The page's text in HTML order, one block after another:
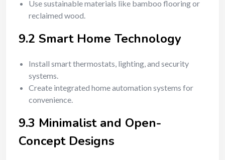
Use sustainable materials like bamboo flooring or
reclaimed wood.
9.2 Smart Home Technology
Install smart thermostats, lighting, and security
systems.
Create integrated home automation systems for
convenience.
9.3 Minimalist and Open-
Concept Designs